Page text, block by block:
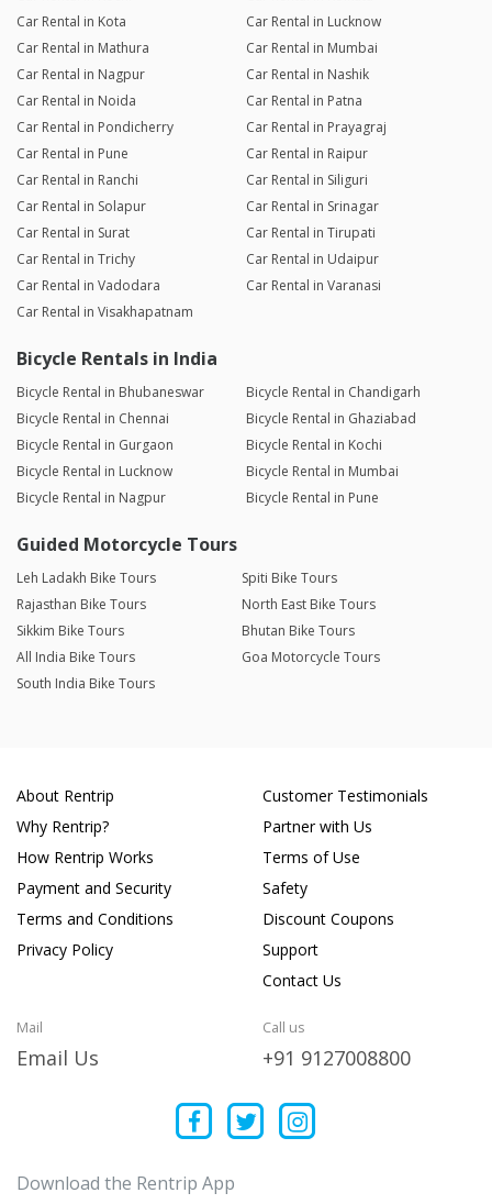
Car Rental in Kota
Car Rental in Lucknow
Car Rental in Mathura
Car Rental in Mumbai
Car Rental in Nagpur
Car Rental in Nashik
Car Rental in Noida
Car Rental in Patna
Car Rental in Pondicherry
Car Rental in Prayagraj
Car Rental in Pune
Car Rental in Raipur
Car Rental in Ranchi
Car Rental in Siliguri
Car Rental in Solapur
Car Rental in Srinagar
Car Rental in Surat
Car Rental in Tirupati
Car Rental in Trichy
Car Rental in Udaipur
Car Rental in Vadodara
Car Rental in Varanasi
Car Rental in Visakhapatnam
Bicycle Rentals in India
Bicycle Rental in Bhubaneswar
Bicycle Rental in Chandigarh
Bicycle Rental in Chennai
Bicycle Rental in Ghaziabad
Bicycle Rental in Gurgaon
Bicycle Rental in Kochi
Bicycle Rental in Lucknow
Bicycle Rental in Mumbai
Bicycle Rental in Nagpur
Bicycle Rental in Pune
Guided Motorcycle Tours
Leh Ladakh Bike Tours
Spiti Bike Tours
Rajasthan Bike Tours
North East Bike Tours
Sikkim Bike Tours
Bhutan Bike Tours
All India Bike Tours
Goa Motorcycle Tours
South India Bike Tours
About Rentrip
Why Rentrip?
How Rentrip Works
Payment and Security
Terms and Conditions
Privacy Policy
Customer Testimonials
Partner with Us
Terms of Use
Safety
Discount Coupons
Support
Contact Us
Mail
Email Us
Call us
+91 9127008800
Download the Rentrip App